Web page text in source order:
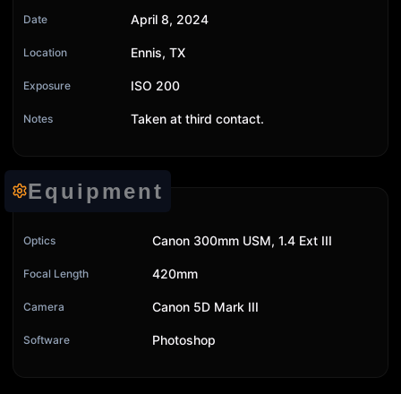
Date April 8, 2024
Location Ennis, TX
Exposure ISO 200
Notes Taken at third contact.
Equipment
Optics Canon 300mm USM, 1.4 Ext III
Focal Length 420mm
Camera Canon 5D Mark III
Software Photoshop